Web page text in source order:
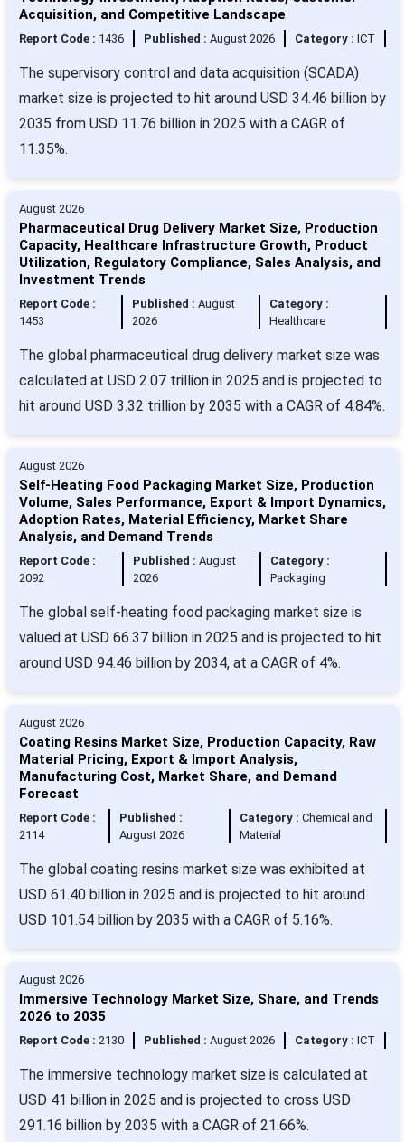
Acquisition, and Competitive Landscape
Report Code : 1436 Published : August 2026 Category : ICT
The supervisory control and data acquisition (SCADA)
market size is projected to hit around USD 34.46 billion by
2035 from USD 11.76 billion in 2025 with a CAGR of
11.35%.
August 2026
Pharmaceutical Drug Delivery Market Size, Production
Capacity, Healthcare Infrastructure Growth, Product
Utilization, Regulatory Compliance, Sales Analysis, and
Investment Trends
Report Code :
1453
Published :August
2026
Category :
Healthcare
The global pharmaceutical drug delivery market size was
calculated at USD 2.07 trillion in 2025 and is projected to
hit around USD 3.32 trillion by 2035 with a CAGR of 4.84%.
August 2026
Self-Heating Food Packaging Market Size, Production
Volume, Sales Performance, Export & Import Dynamics,
Adoption Rates, Material Efficiency, Market Share
Analysis, and Demand Trends
Report Code :
2092
Published : August
2026
Category :
Packaging
The global self-heating food packaging market size is
valued at USD 66.37 billion in 2025 and is projected to hit
around USD 94.46 billion by 2034, at a CAGR of 4%.
August 2026
Coating Resins Market Size, Production Capacity, Raw
Material Pricing, Export & Import Analysis,
Manufacturing Cost, Market Share, and Demand
Forecast
Report Code :
2114
Published :
August 2026
Category : Chemical and
Material
The global coating resins market size was exhibited at
USD 61.40 billion in 2025 and is projected to hit around
USD 101.54 billion by 2035 with a CAGR of 5.16%.
August 2026
Immersive Technology Market Size, Share, and Trends
2026 to 2035
Report Code : 2130 Published : August 2026 Category : ICT
The immersive technology market size is calculated at
USD 41 billion in 2025 and is projected to cross USD
291.16 billion by 2035 with a CAGR of 21.66%.